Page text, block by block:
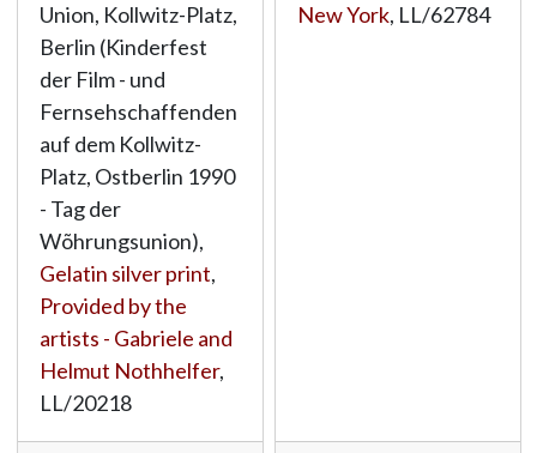
Union, Kollwitz-Platz,
Berlin (Kinderfest
der Film - und
Fernsehschaffenden
auf dem Kollwitz-
Platz, Ostberlin 1990
- Tag der
Wõhrungsunion),
Gelatin silver print,
Provided by the
artists - Gabriele and
Helmut Nothhelfer,
LL/20218
New York, LL/62784